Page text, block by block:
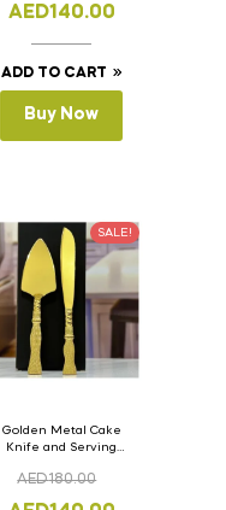
AED140.00
ADD TO CART
Buy Now
SALE!
Golden Metal Cake
Knife and Serving
AED180.00